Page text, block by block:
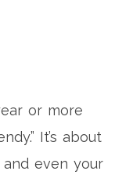
or more
It’s about
even your